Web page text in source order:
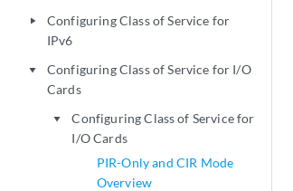
play_arrow
Configuring Class of Service for
IPv6
play_arrow
Configuring Class of Service for I/O
Cards
play_arrow
Configuring Class of Service for
I/O Cards
PIR-Only and CIR Mode
Overview